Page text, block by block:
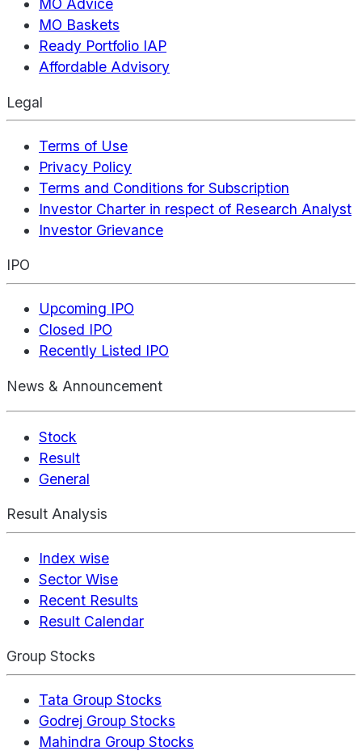
MO Advice
MO Baskets
Ready Portfolio IAP
Affordable Advisory
Legal
Terms of Use
Privacy Policy
Terms and Conditions for Subscription
Investor Charter in respect of Research Analyst
Investor Grievance
IPO
Upcoming IPO
Closed IPO
Recently Listed IPO
News & Announcement
Stock
Result
General
Result Analysis
Index wise
Sector Wise
Recent Results
Result Calendar
Group Stocks
Tata Group Stocks
Godrej Group Stocks
Mahindra Group Stocks